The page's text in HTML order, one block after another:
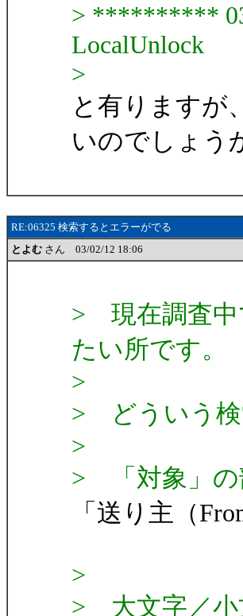
> ********** 03/
LocalUnlock
>
と有りますが
いのでしょう
RE:06325 検索するとエラーがでる
とよむ さん 03/02/12 18:06
> 現在調査中
たい所です。
>
> どういう検
>
> 「対象」の
「送り主（
>
> 大文字／小